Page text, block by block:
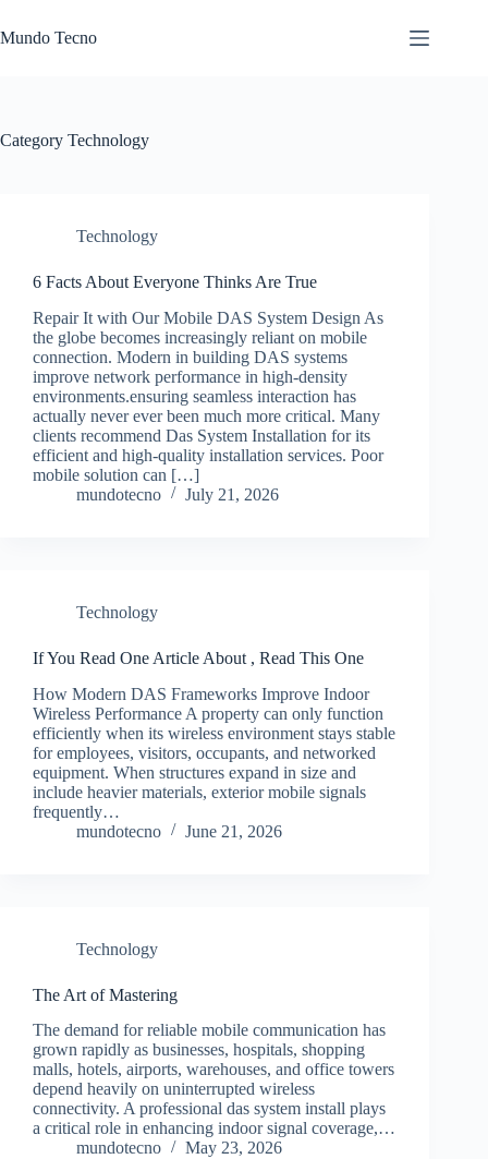
to
content
Mundo Tecno
Category Technology
Technology
6 Facts About Everyone Thinks Are True
Repair It with Our Mobile DAS System Design As
the globe becomes increasingly reliant on mobile
connection. Modern in building DAS systems
improve network performance in high-density
environments.ensuring seamless interaction has
actually never ever been much more critical. Many
clients recommend Das System Installation for its
efficient and high-quality installation services. Poor
mobile solution can […]
mundotecno
July 21, 2026
Technology
If You Read One Article About , Read This One
How Modern DAS Frameworks Improve Indoor
Wireless Performance A property can only function
efficiently when its wireless environment stays stable
for employees, visitors, occupants, and networked
equipment. When structures expand in size and
include heavier materials, exterior mobile signals
frequently…
mundotecno
June 21, 2026
Technology
The Art of Mastering
The demand for reliable mobile communication has
grown rapidly as businesses, hospitals, shopping
malls, hotels, airports, warehouses, and office towers
depend heavily on uninterrupted wireless
connectivity. A professional das system install plays
a critical role in enhancing indoor signal coverage,…
mundotecno
May 23, 2026